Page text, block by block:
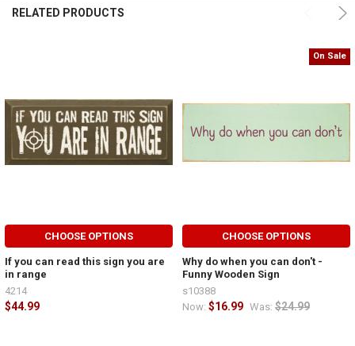
RELATED PRODUCTS
CHOOSE OPTIONS
If you can read this sign you are
in range
$44.99
4214
On Sale
CHOOSE OPTIONS
Why do when you can don't -
Funny Wooden Sign
Now: $16.99 Was: $24.99
s10388